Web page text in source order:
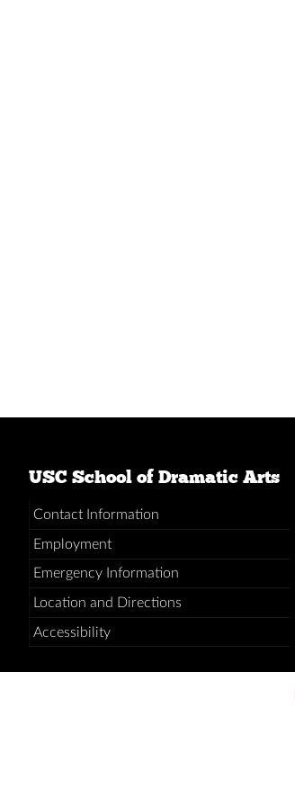
USC School of Dramatic Arts
Contact Information
Employment
Emergency Information
Location and Directions
Accessibility